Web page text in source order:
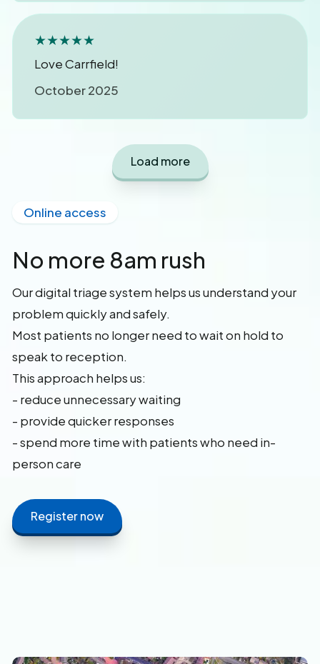
★★★★★
Love Carrfield!
October 2025
Load more
Online access
No more 8am rush
Our digital triage system helps us understand your
problem quickly and safely.
Most patients no longer need to wait on hold to
speak to reception.
This approach helps us:
- reduce unnecessary waiting
- provide quicker responses
- spend more time with patients who need in-
person care
Register now